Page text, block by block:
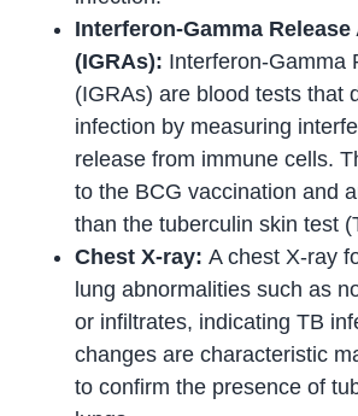
Interferon-Gamma Release
(IGRAs): Interferon-Gamma
(IGRAs) are blood tests that
infection by measuring
release from immune cells.
to the BCG vaccination and
than the tuberculin skin test
Chest X-ray:A chest X-ray
lung abnormalities such as
or infiltrates, indicating TB
changes are characteristic
to confirm the presence of